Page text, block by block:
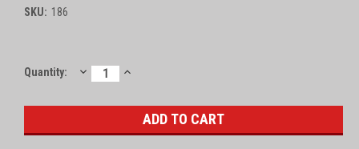
SKU: 186
Current
Quantity: DECREASE
QUANTITY:
INCREASE